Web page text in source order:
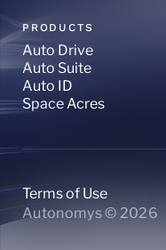
PRODUCTS
Auto Drive
Auto Suite
Auto ID
Space Acres
Autonomys © 2026
Terms of Use